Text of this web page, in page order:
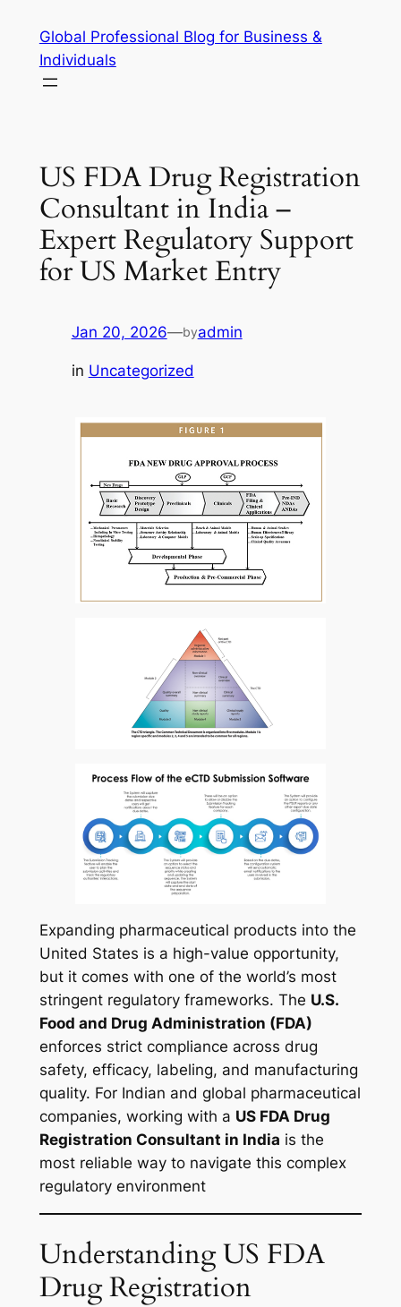
content
Global Professional Blog for Business &
Individuals
US FDA Drug Registration
Consultant in India –
Expert Regulatory Support
for US Market Entry
Jan 20, 2026—byadmin
in Uncategorized
Expanding pharmaceutical products into the
United States is a high-value opportunity,
but it comes with one of the world’s most
stringent regulatory frameworks. The U.S.
Food and Drug Administration (FDA)
enforces strict compliance across drug
safety, efficacy, labeling, and manufacturing
quality. For Indian and global pharmaceutical
companies, working with a US FDA Drug
Registration Consultant in India is the
most reliable way to navigate this complex
regulatory environment
Understanding US FDA
Drug Registration